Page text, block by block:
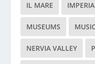
IL MARE IMPERIA
MUSEUMS MUSIC
NERVIA VALLEY